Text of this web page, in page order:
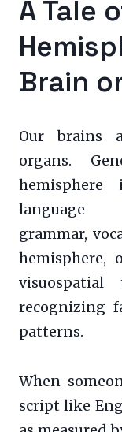
A Tale
Brain
Our brains
organs.
language
grammar,
hemisphere,
recognizing
patterns.
When
script like